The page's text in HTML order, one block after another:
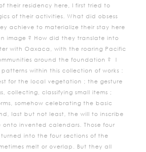
their residency here, I first tried to
of their activities. What did obsess
achieve to materialize their stay here
image ? How did they translate into
with Oaxaca, with the roaring Pacific
around the foundation ? I
patterns within this collection of works :
for the local vegetation ; the gesture
collecting, classifying small items ;
somehow celebrating the basic
last but not least, the will to inscribe
onto invented calendars. Those four
turned into the four sections of the
melt or overlap. But they all